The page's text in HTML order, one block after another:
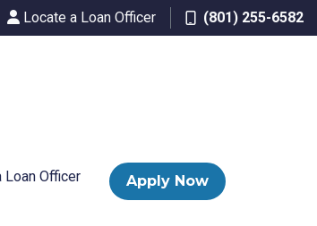
Locate a Loan Officer (801) 255-6582
Loan Officer Apply Now